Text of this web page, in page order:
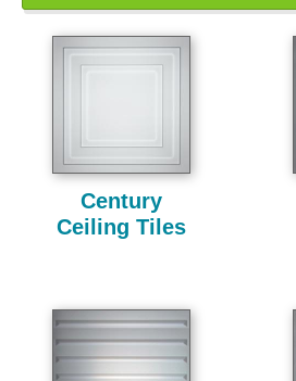
Century
Ceiling Tiles